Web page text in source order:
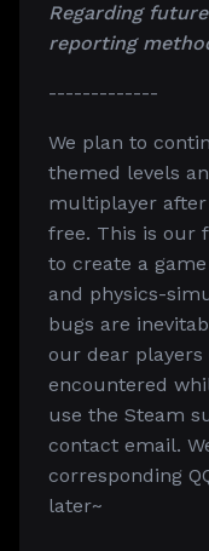
Regarding
reporting
-------------
We plan to
themed levels
multiplayer
free. This is our
to create a
and physics-
bugs are
our dear players
encountered
use the Steam
contact email.
corresponding
later~